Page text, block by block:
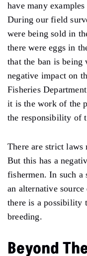
have many
During our field
were being sold in
there were eggs in
that the ban is being
negative impact on
Fisheries
it is the work of the
the responsibility of
There are strict
But this has a
fishermen. In such a
an alternative
there is a possibility
breeding.
Beyond